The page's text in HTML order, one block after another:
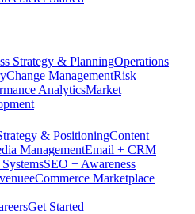
Strategy & PlanningOperations
Change ManagementRisk
AnalyticsMarket
& PositioningContent
ManagementEmail + CRM
SEO + Awareness
eCommerce Marketplace
Get Started